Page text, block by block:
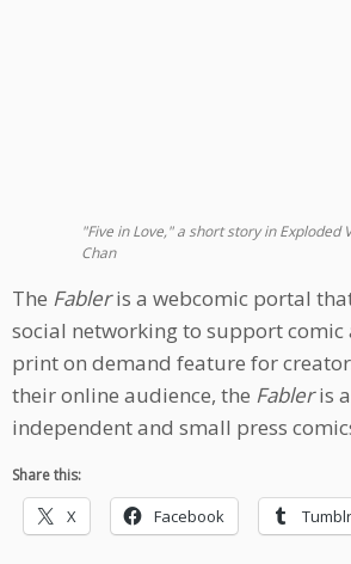
"Five in Love," a short story in Exploded
Chan
The Fableris a webcomic portal
social networking to support
print on demand feature for
their online audience, the Fableris
independent and small press
Share this:
X Facebook Tumblr